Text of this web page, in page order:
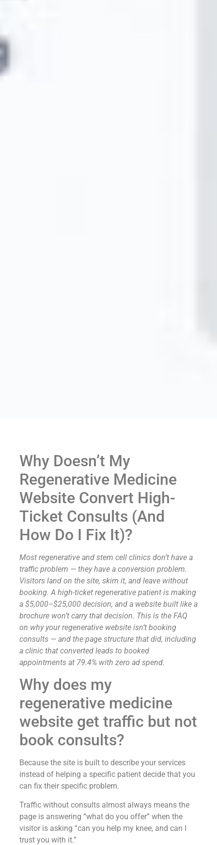
Why Doesn’t My
Regenerative Medicine
Website Convert High-
Ticket Consults (And
How Do I Fix It)?
Most regenerative and stem cell clinics don’t have a
traffic problem — they have a conversion problem.
Visitors land on the site, skim it, and leave without
booking. A high-ticket regenerative patient is making
a $5,000–$25,000 decision, and a website built like a
brochure won’t carry that decision. This is the FAQ
on why your regenerative website isn’t booking
consults — and the page structure that did, including
a clinic that converted leads to booked
appointments at 79.4% with zero ad spend.
Why does my
regenerative medicine
website get traffic but not
book consults?
Because the site is built to describe your services
instead of helping a specific patient decide that you
can fix their specific problem.
Traffic without consults almost always means the
page is answering “what do you offer” when the
visitor is asking “can you help my knee, and can I
trust you with it.”